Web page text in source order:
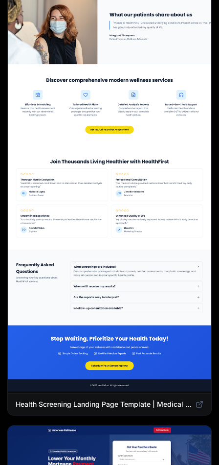
Health Screening Landing Page Template | Medical Checkup & Wellness Services